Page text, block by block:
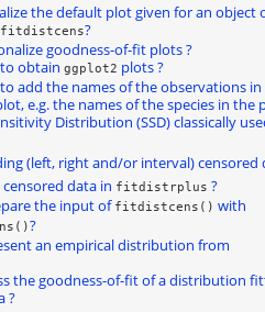
the default plot given for an object
fitdistcens?
goodness-of-fit plots ?
obtain ggplot2 plots ?
add the names of the observations in
e.g. the names of the species in the
Distribution (SSD) classically
(left, right and/or interval) censored
data in fitdistrplus ?
the input of fitdistcens() with
?
an empirical distribution from
the goodness-of-fit of a distribution
?